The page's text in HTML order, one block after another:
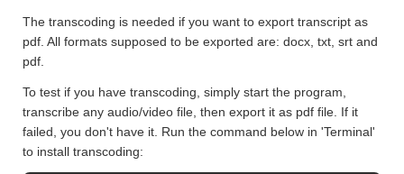
The transcoding is needed if you want to export transcript as
pdf. All formats supposed to be exported are: docx, txt, srt and
pdf.
To test if you have transcoding, simply start the program,
transcribe any audio/video file, then export it as pdf file. If it
failed, you don't have it. Run the command below in 'Terminal'
to install transcoding: